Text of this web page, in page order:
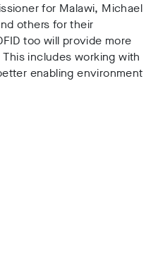
for Malawi, Michael
others for their
too will provide more
includes working with
enabling environment